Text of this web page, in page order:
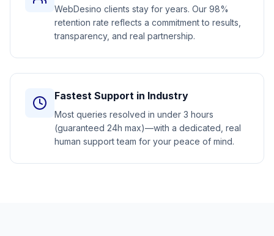
WebDesino clients stay for years. Our 98%
retention rate reflects a commitment to results,
transparency, and real partnership.
Fastest Support in Industry
Most queries resolved in under 3 hours
(guaranteed 24h max)—with a dedicated, real
human support team for your peace of mind.